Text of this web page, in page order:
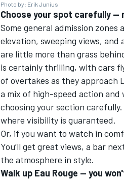
Photo by: Erik Junius
Choose your spot carefully —
Some general admission
elevation, sweeping views, and
are little more than grass
is certainly thrilling, with cars
of overtakes as they approach
a mix of high-speed action
choosing your section
where visibility is guaranteed.
Or, if you want to watch in
You’ll get great views, a bar
the atmosphere in style.
Walk up Eau Rouge — you